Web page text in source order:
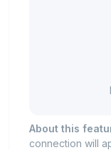
About this
connection will